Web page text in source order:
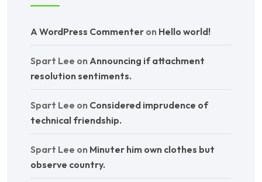
A WordPress Commenter on Hello world!
Spart Lee on Announcing if attachment
resolution sentiments.
Spart Lee on Considered imprudence of
technical friendship.
Spart Lee on Minuter him own clothes but
observe country.